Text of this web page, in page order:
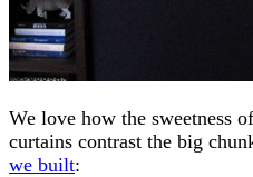
We love how the sweetness
curtains contrast the big
we built: